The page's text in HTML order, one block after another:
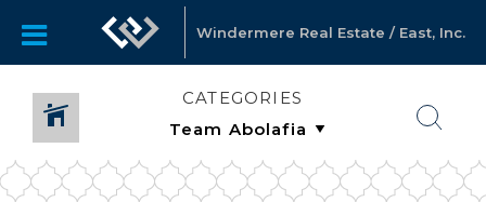
Windermere Real Estate / East, Inc.
CATEGORIES